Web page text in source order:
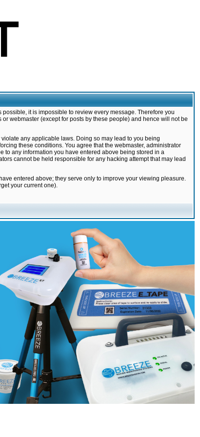
it is impossible to review every message. Therefore you
webmaster (except for posts by these people) and hence will not be
any applicable laws. Doing so may lead to you being
these conditions. You agree that the webmaster, administrator
to any information you have entered above being stored in a
cannot be held responsible for any hacking attempt that may lead
entered above; they serve only to improve your viewing pleasure.
your current one).